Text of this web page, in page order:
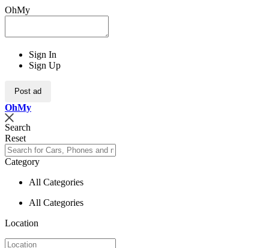
OhMy
Sign In
Sign Up
Post ad
OhMy
Search
Reset
Category
All Categories
All Categories
Location